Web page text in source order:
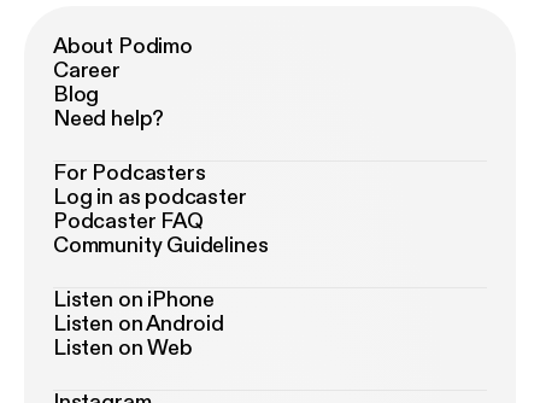
About Podimo
Career
Blog
Need help?
For Podcasters
Log in as podcaster
Podcaster FAQ
Community Guidelines
Listen on iPhone
Listen on Android
Listen on Web